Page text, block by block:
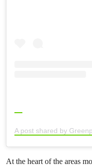
At the heart of the areas